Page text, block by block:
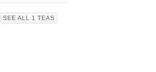
SEE ALL 1 TEAS